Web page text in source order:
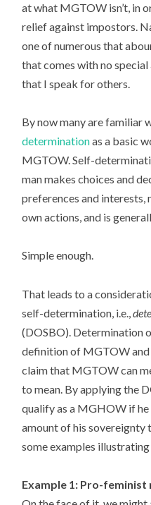
at what MGTOW isn’t, in
relief against impostors.
one of numerous that
that comes with no
that I speak for others.
By now many are familiar
determinationas a basic
MGTOW. Self-
man makes choices and
preferences and interests,
own actions, and is
Simple enough.
That leads to a
self-determination, i.e.,
(DOSBO). Determination
definition of MGTOW and
claim that MGTOW can
to mean. By applying the
qualify as a MGHOW if
amount of his sovereignty
some examples
Example 1: Pro-feminist